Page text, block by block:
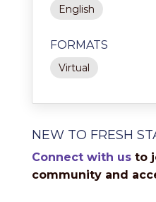
English
FORMATS
Virtual
NEW TO FRESH
Connect with us to
community and